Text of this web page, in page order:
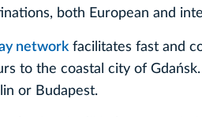
both European and
network facilitates fast and
to the coastal city of
or Budapest.